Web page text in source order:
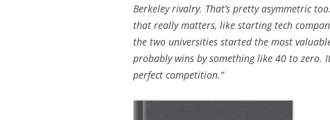
Berkeley rivalry. That’s pretty asymmetric
that really matters, like starting tech
the two universities started the most
probably wins by something like 40 to zero.
perfect competition.”